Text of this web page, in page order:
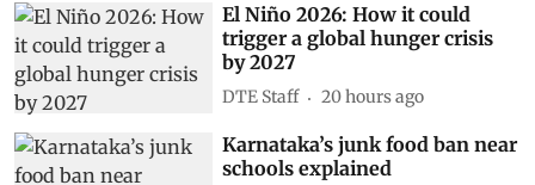
El Niño 2026: How it could
trigger a global hunger crisis
by 2027
DTE Staff 20 hours ago
Karnataka’s junk food ban near
schools explained